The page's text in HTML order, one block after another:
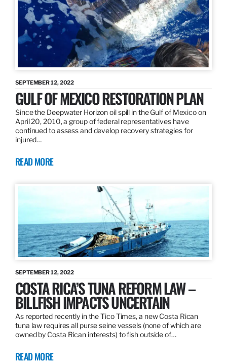
SEPTEMBER 12, 2022
GULF OF MEXICO RESTORATION PLAN
Since the Deepwater Horizon oil spill in the Gulf of Mexico on
April 20, 2010, a group of federal representatives have
continued to assess and develop recovery strategies for
injured…
READ MORE
SEPTEMBER 12, 2022
COSTA RICA’S TUNA REFORM LAW –
BILLFISH IMPACTS UNCERTAIN
As reported recently in the Tico Times, a new Costa Rican
tuna law requires all purse seine vessels (none of which are
owned by Costa Rican interests) to fish outside of…
READ MORE